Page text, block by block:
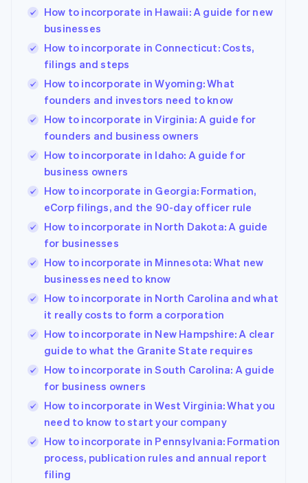
How to incorporate in Hawaii: A guide for new
businesses
How to incorporate in Connecticut: Costs,
filings and steps
How to incorporate in Wyoming: What
founders and investors need to know
How to incorporate in Virginia: A guide for
founders and business owners
How to incorporate in Idaho: A guide for
business owners
How to incorporate in Georgia: Formation,
eCorp filings, and the 90-day officer rule
How to incorporate in North Dakota: A guide
for businesses
How to incorporate in Minnesota: What new
businesses need to know
How to incorporate in North Carolina and what
it really costs to form a corporation
How to incorporate in New Hampshire: A clear
guide to what the Granite State requires
How to incorporate in South Carolina: A guide
for business owners
How to incorporate in West Virginia: What you
need to know to start your company
How to incorporate in Pennsylvania: Formation
process, publication rules and annual report
filing